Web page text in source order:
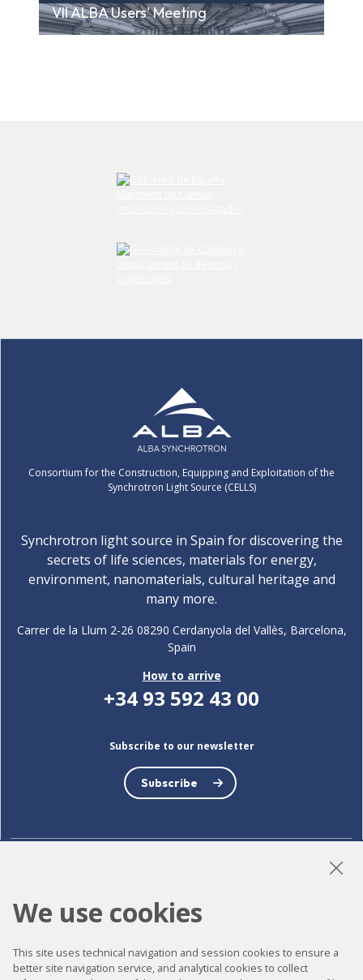
VII ALBA Users' Meeting
Consortium for the Construction, Equipping and Exploitation of the
Synchrotron Light Source (CELLS)
Synchrotron light source in Spain for discovering the
secrets of life sciences, materials for energy,
environment, nanomaterials, cultural heritage and
many more.
Carrer de la Llum 2-26 08290 Cerdanyola del Vallès, Barcelona,
Spain
How to arrive
+34 93 592 43 00
Subscribe to our newsletter
Subscribe
Accessibility
We use cookies
This site uses technical navigation and session cookies to ensure a
better site navigation service, and analytical cookies to collect